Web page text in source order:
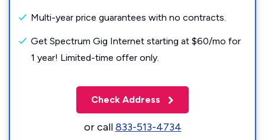
Multi-year price guarantees with no contracts.
Get Spectrum Gig Internet starting at $60/mo for
1 year! Limited-time offer only.
Check Address
or call833-513-4734